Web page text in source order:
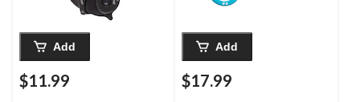
Add
$11.99
Add
$17.99